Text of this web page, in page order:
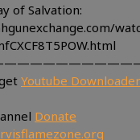
of Salvation:
Youtube Downloader
Donate